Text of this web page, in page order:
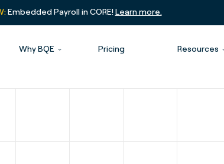
Embedded Payroll in CORE!Learn more.
Why BQE Pricing Resources